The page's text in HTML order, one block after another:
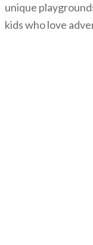
unique
kids who love